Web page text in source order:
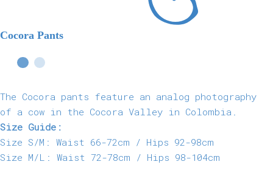
Cocora Pants
The Cocora pants feature an analog photography
of a cow in the Cocora Valley in Colombia.
Size Guide:
Size S/M: Waist 66-72cm / Hips 92-98cm
Size M/L: Waist 72-78cm / Hips 98-104cm